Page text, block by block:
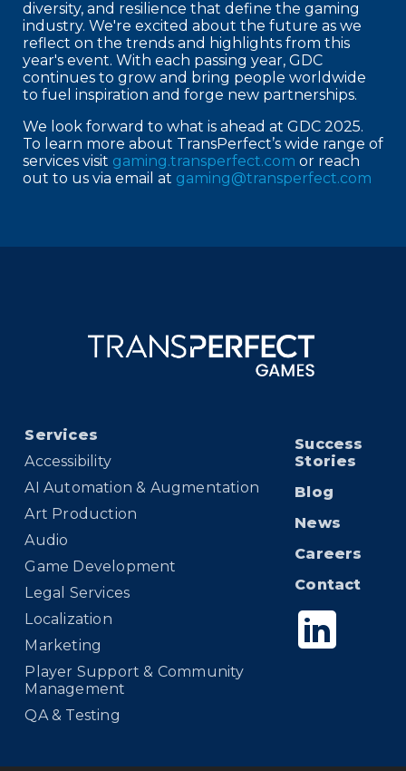
diversity, and resilience that define the gaming
industry. We're excited about the future as we
reflect on the trends and highlights from this
year's event. With each passing year, GDC
continues to grow and bring people worldwide
to fuel inspiration and forge new partnerships.
We look forward to what is ahead at GDC 2025.
To learn more about TransPerfect’s wide range of
services visit gaming.transperfect.com or reach
out to us via email at gaming@transperfect.com
Services
Accessibility
AI Automation & Augmentation
Art Production
Audio
Game Development
Legal Services
Localization
Marketing
Player Support & Community
Management
QA & Testing
Success
Stories
Blog
News
Careers
Contact